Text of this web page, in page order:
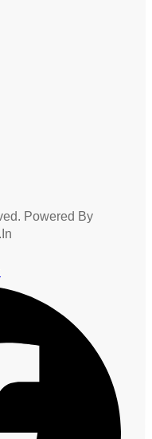
Powered By